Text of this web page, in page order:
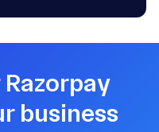
business